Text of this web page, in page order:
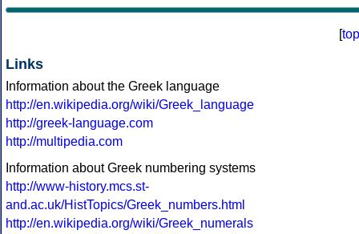
[top
Links
Information about the Greek language
http://en.wikipedia.org/wiki/Greek_language
http://greek-language.com
http://multipedia.com
Information about Greek numbering systems
http://www-history.mcs.st-
and.ac.uk/HistTopics/Greek_numbers.html
http://en.wikipedia.org/wiki/Greek_numerals